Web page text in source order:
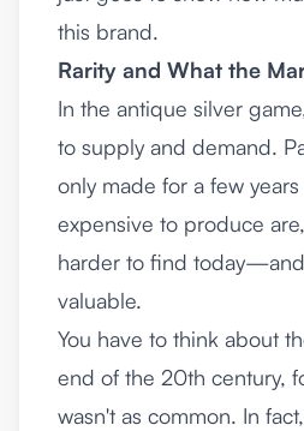
this brand.
Rarity and What the
In the antique silver
to supply and demand.
only made for a few
expensive to produce
harder to find
valuable.
You have to think about
end of the 20th century,
wasn't as common. In